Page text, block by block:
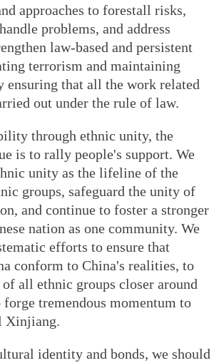
approaches to forestall risks,
problems, and address
law-based and persistent
terrorism and maintaining
ensuring that all the work related
out under the rule of law.
through ethnic unity, the
is to rally people's support. We
unity as the lifeline of the
groups, safeguard the unity of
and continue to foster a stronger
nation as one community. We
efforts to ensure that
conform to China's realities, to
all ethnic groups closer around
forge tremendous momentum to
Xinjiang.
identity and bonds, we should